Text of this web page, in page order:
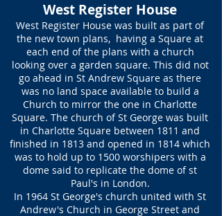
West Register House
West Register House was built as part of
the new town plans, having a Square at
each end of the plans with a church
looking over a garden square. This did not
go ahead in St Andrew Square as there
was no land space available to build a
Church to mirror the one in Charlotte
Square. The church of St George was built
in Charlotte Square between 1811 and
finished in 1813 and opened in 1814 which
was to hold up to 1500 worshipers with a
dome said to replicate the dome of st
Paul's in London.
In 1964 St George's church united with St
Andrew's Church in George Street and